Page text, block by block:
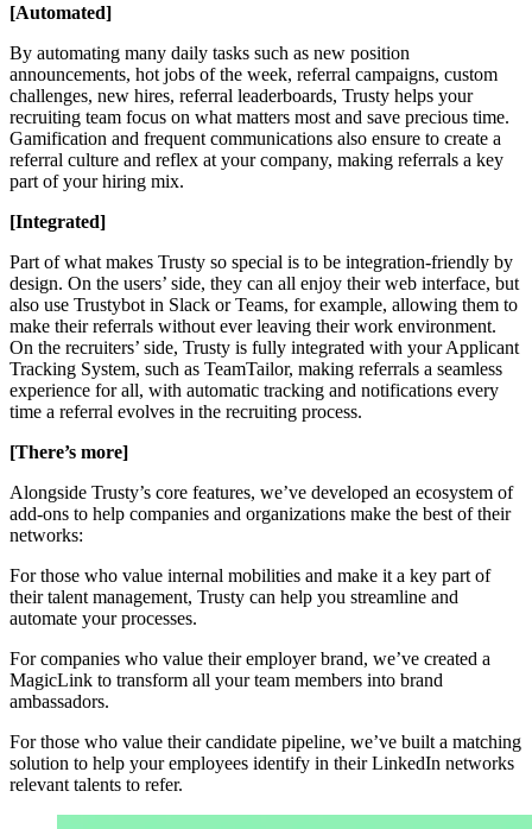
[Automated]
By automating many daily tasks such as new position
announcements, hot jobs of the week, referral campaigns, custom
challenges, new hires, referral leaderboards, Trusty helps your
recruiting team focus on what matters most and save precious time.
Gamification and frequent communications also ensure to create a
referral culture and reflex at your company, making referrals a key
part of your hiring mix.
[Integrated]
Part of what makes Trusty so special is to be integration-friendly by
design. On the users’ side, they can all enjoy their web interface, but
also use Trustybot in Slack or Teams, for example, allowing them to
make their referrals without ever leaving their work environment.
On the recruiters’ side, Trusty is fully integrated with your Applicant
Tracking System, such as TeamTailor, making referrals a seamless
experience for all, with automatic tracking and notifications every
time a referral evolves in the recruiting process.
[There’s more]
Alongside Trusty’s core features, we’ve developed an ecosystem of
add-ons to help companies and organizations make the best of their
networks:
For those who value internal mobilities and make it a key part of
their talent management, Trusty can help you streamline and
automate your processes.
For companies who value their employer brand, we’ve created a
MagicLink to transform all your team members into brand
ambassadors.
For those who value their candidate pipeline, we’ve built a matching
solution to help your employees identify in their LinkedIn networks
relevant talents to refer.